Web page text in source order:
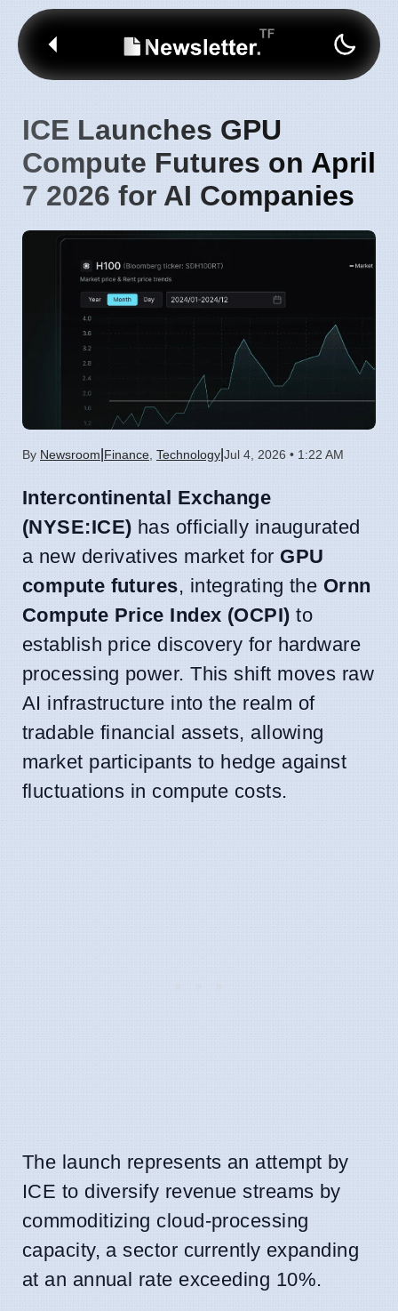
ICE Launches GPU
Compute Futures on April
7 2026 for AI Companies
By Newsroom Finance Technology Jul 4, 2026 • 1:22 AM
Intercontinental Exchange
(NYSE:ICE) has officially inaugurated
a new derivatives market for GPU
compute futures, integrating the Ornn
Compute Price Index (OCPI) to
establish price discovery for hardware
processing power. This shift moves raw
AI infrastructure into the realm of
tradable financial assets, allowing
market participants to hedge against
fluctuations in compute costs.
The launch represents an attempt by
ICE to diversify revenue streams by
commoditizing cloud-processing
capacity, a sector currently expanding
at an annual rate exceeding 10%.